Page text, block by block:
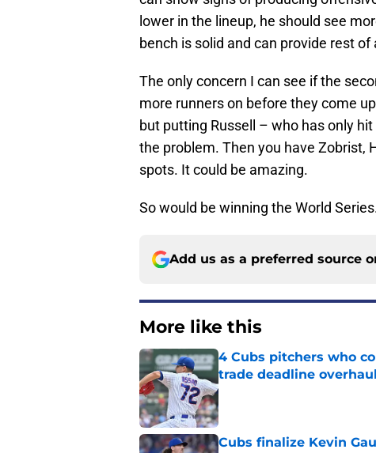
lower in the lineup, he should see
bench is solid and can provide rest
The only concern I can see if the
more runners on before they come
but putting Russell – who has only
the problem. Then you have Zobrist,
spots. It could be amazing.
So would be winning the World
Add us as a preferred source
More like this
4 Cubs pitchers who
trade deadline overhaul
Published by on Invalid Date
Cubs finalize Kevin